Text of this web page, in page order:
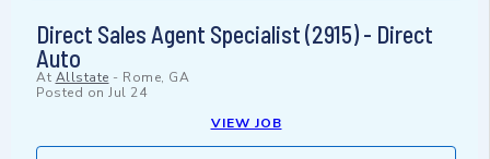
Direct Sales Agent Specialist (2915) - Direct
Auto
At Allstate - Rome, GA
Posted on Jul 24
VIEW JOB